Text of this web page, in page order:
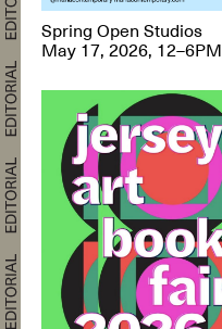
Spring Open Studios
May 17, 2026, 12–6PM